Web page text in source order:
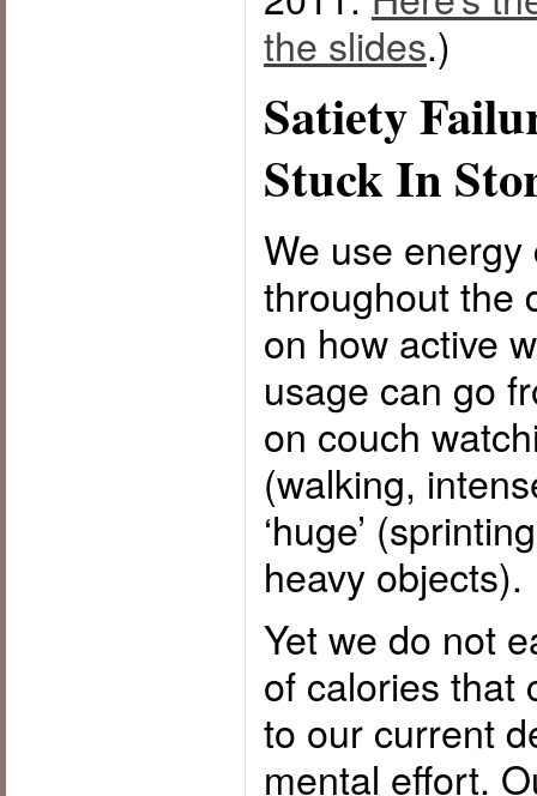
the slides.)
Satiety
Stuck In
We use
throughout the
on how active
usage can go
on couch
(walking,
‘huge’
heavy objects).
Yet we do not
of calories that
to our current
mental effort.